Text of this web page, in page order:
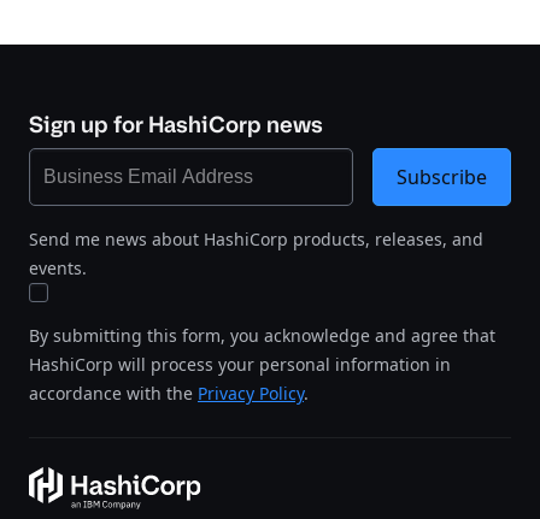
Sign up for HashiCorp news
Send me news about HashiCorp products, releases, and
events.
By submitting this form, you acknowledge and agree that
HashiCorp will process your personal information in
accordance with the Privacy Policy.
Subscribe